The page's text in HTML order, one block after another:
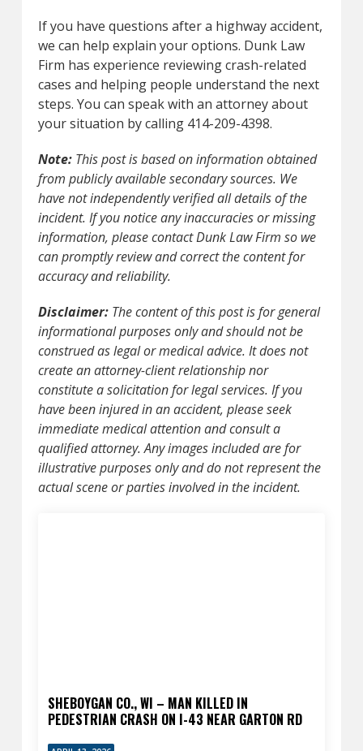
SHEBOYGAN CO., WI – MAN KILLED IN
PEDESTRIAN CRASH ON I-43 NEAR GARTON RD
If you have questions after a highway accident,
we can help explain your options. Dunk Law
Firm has experience reviewing crash-related
cases and helping people understand the next
steps. You can speak with an attorney about
your situation by calling 414-209-4398.
Note: This post is based on information obtained
from publicly available secondary sources. We
have not independently verified all details of the
incident. If you notice any inaccuracies or missing
information, please contact Dunk Law Firm so we
can promptly review and correct the content for
accuracy and reliability.
Disclaimer: The content of this post is for general
informational purposes only and should not be
construed as legal or medical advice. It does not
create an attorney-client relationship nor
constitute a solicitation for legal services. If you
have been injured in an accident, please seek
immediate medical attention and consult a
qualified attorney. Any images included are for
illustrative purposes only and do not represent the
actual scene or parties involved in the incident.